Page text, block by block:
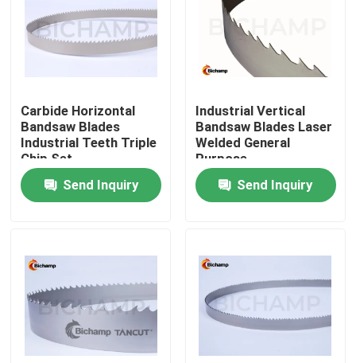
Factory Tour
Quality Control
Contact Us
News
Request A Quote
Bi Metal Bandsaw Blades
Carbide Tipped Bandsaw Blades
Carbide Horizontal
Bandsaw Blades
Industrial Teeth Triple
Chip Set
Send Inquiry
Industrial Vertical
Bandsaw Blades Laser
Welded General
Purpose
Send Inquiry